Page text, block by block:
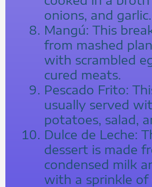
onions, and garlic.
Mangú: This
from mashed
with scrambled
cured meats.
Pescado Frito:
usually served
potatoes, salad,
Dulce de Leche:
dessert is made
condensed milk
with a sprinkle of